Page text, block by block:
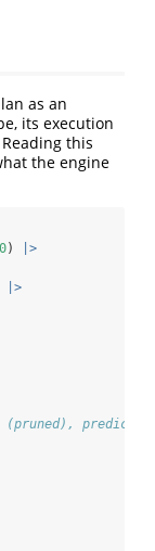
as an
its execution
this
the engine
)
|>
|>